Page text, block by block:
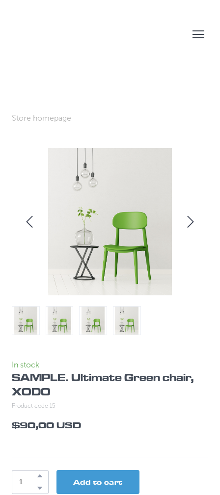
Store homepage
In stock
SAMPLE. Ultimate Green chair,
XODO
Product code 15
$90,00 USD
Add to cart